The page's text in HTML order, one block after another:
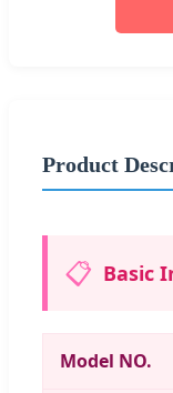
Product
📋 Basic
Model NO.